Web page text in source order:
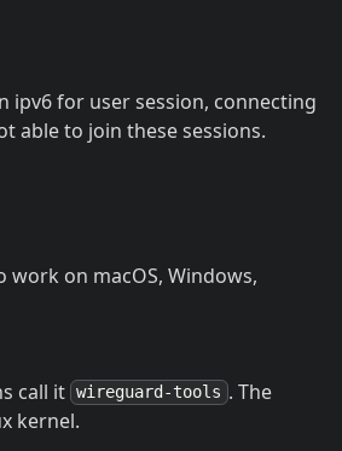
ipv6 for user session, connecting
able to join these sessions.
work on macOS, Windows,
call it wireguard-tools . The
kernel.